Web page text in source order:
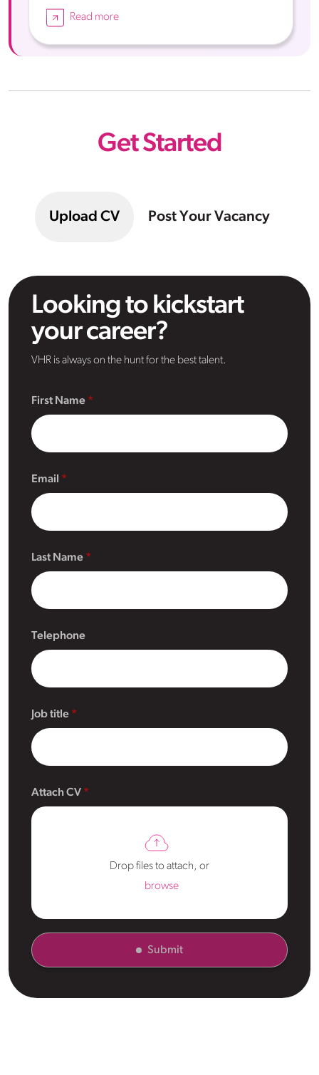
Read more
Get Started
Upload CV Post Your Vacancy
Looking to kickstart
your career?
VHR is always on the hunt for the best talent.
First Name
Email
Last Name
Telephone
Job title
Attach CV
Drop files to attach, or
browse
Submit